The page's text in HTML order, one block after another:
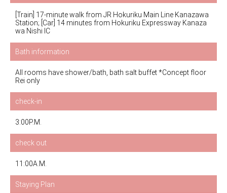
[Train] 17-minute walk from JR Hokuriku Main Line Kanazawa
Station; [Car] 14 minutes from Hokuriku Expressway Kanaza
wa Nishi IC
Bath information
All rooms have shower/bath, bath salt buffet *Concept floor
Rei only
check-in
3:00P.M.
check out
11:00A.M.
Staying Plan